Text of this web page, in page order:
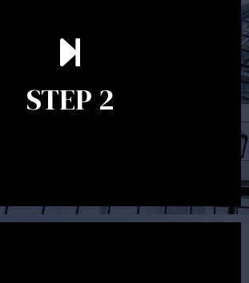
STEP 2
meeting, the financial strategy begins
At this point you will gain a good
the best course of action. After this
Statement of Advice is produced